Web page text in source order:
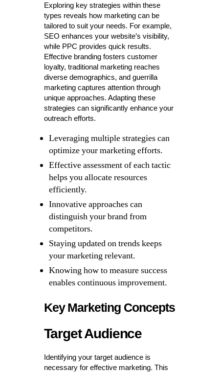
Exploring key strategies within these
types reveals how marketing can be
tailored to suit your needs. For example,
SEO enhances your website’s visibility,
while PPC provides quick results.
Effective branding fosters customer
loyalty, traditional marketing reaches
diverse demographics, and guerrilla
marketing captures attention through
unique approaches. Adapting these
strategies can significantly enhance your
outreach efforts.
Leveraging multiple strategies can
optimize your marketing efforts.
Effective assessment of each tactic
helps you allocate resources
efficiently.
Innovative approaches can
distinguish your brand from
competitors.
Staying updated on trends keeps
your marketing relevant.
Knowing how to measure success
enables continuous improvement.
Key Marketing Concepts
Target Audience
Identifying your target audience is
necessary for effective marketing. This